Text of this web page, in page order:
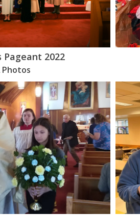
Pageant 2022
Photos